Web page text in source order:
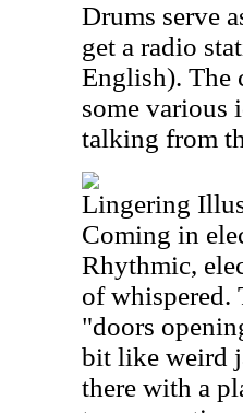
Drums serve
get a radio
English). The
some various
talking from
Lingering
Coming in
Rhythmic,
of whispered.
"doors
bit like weird
there with a